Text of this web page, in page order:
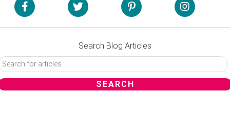
Search Blog Articles